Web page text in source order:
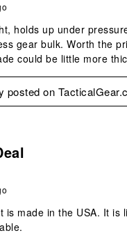
holds up under
gear bulk. Worth the
could be little more
posted on
is made in the USA. It is